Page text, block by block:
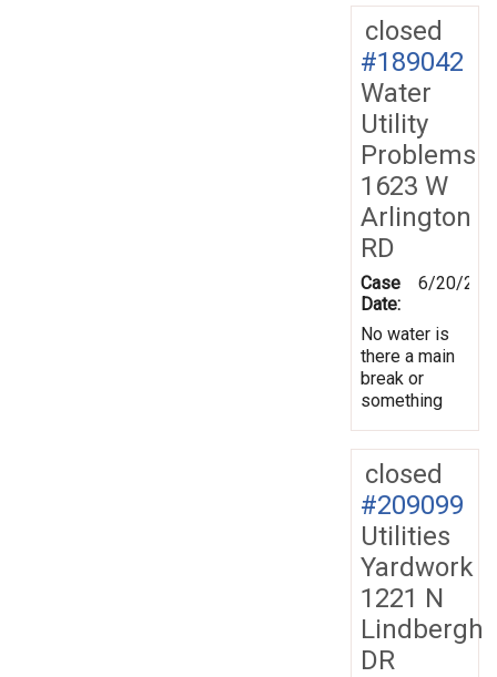
closed
#189042
Water
Utility
Problems
1623 W
Arlington
RD
Case
Date:
6/20/
No water is
there a main
break or
something
closed
#209099
Utilities
Yardwork
1221 N
Lindbergh
DR